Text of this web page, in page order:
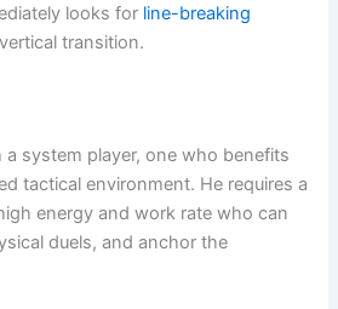
looks for line-breaking
transition.
system player, one who benefits
tactical environment. He requires a
energy and work rate who can
duels, and anchor the